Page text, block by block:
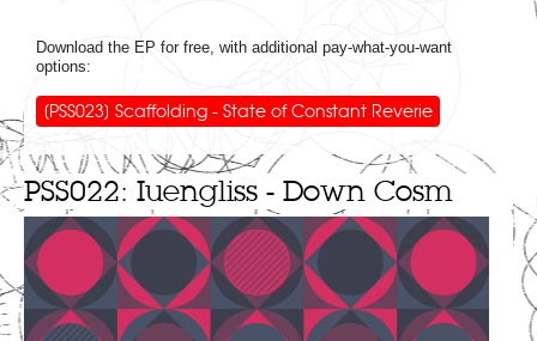
Download the EP for free, with additional pay-what-you-want
options:
[PSS023] Scaffolding - State of Constant Reverie
PSS022: Iuengliss - Down Cosm